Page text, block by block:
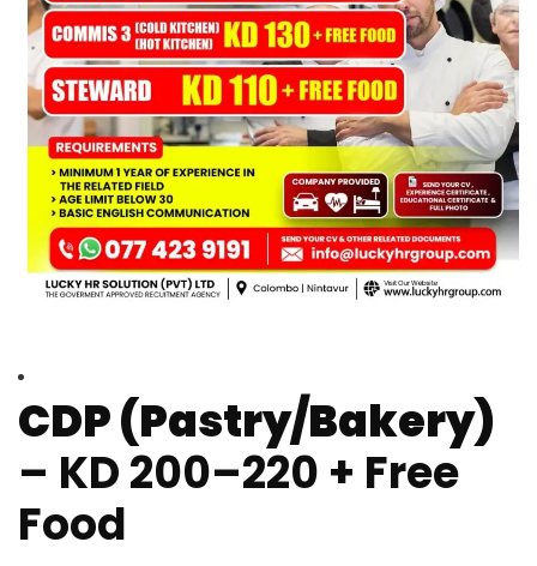
CDP (Pastry/Bakery)
– KD 200–220 + Free
Food